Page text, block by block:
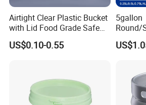
Airtight Clear Plastic Bucket
with Lid Food Grade Safe
Small Plastic Container
Bucket Custom Cotton
US$0.10-0.55
5gallon
Round/
/
Nozzle